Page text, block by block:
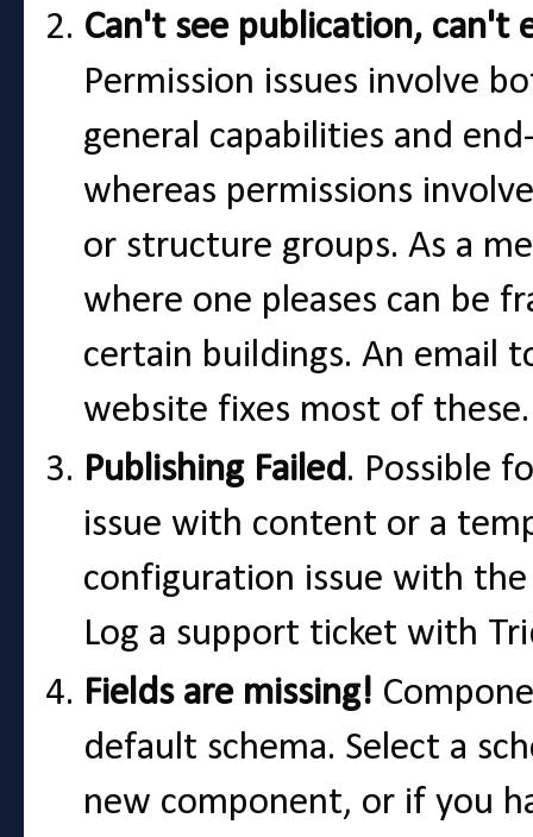
Can't see publication,
Permission issues involve
general capabilities and
whereas permissions
or structure groups. As a
where one pleases can be
certain buildings. An email
website fixes most of these.
Publishing Failed. Possible
issue with content or a
configuration issue with
Log a support ticket with
Fields are missing!
default schema. Select a
new component, or if you